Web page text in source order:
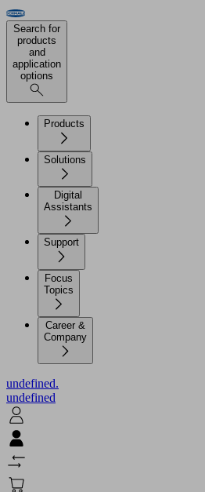
Search for
products
and
application
options
Products
Solutions
Digital
Assistants
Support
Focus
Topics
Career &
Company
undefined.
undefined